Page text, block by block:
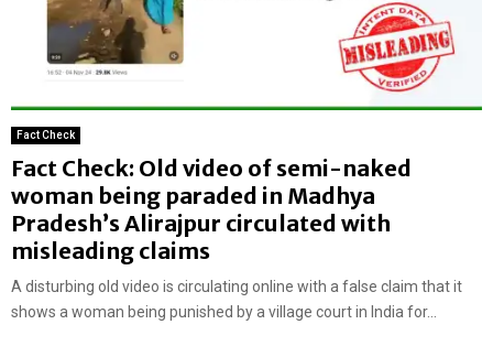
Fact Check
Fact Check: Old video of semi-naked
woman being paraded in Madhya
Pradesh’s Alirajpur circulated with
misleading claims
A disturbing old video is circulating online with a false claim that it
shows a woman being punished by a village court in India for...